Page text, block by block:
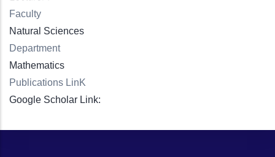
Faculty
Natural Sciences
Department
Mathematics
Publications LinK
Google Scholar Link: